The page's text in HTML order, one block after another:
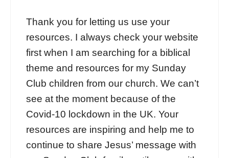
Thank you for letting us use your
resources. I always check your website
first when I am searching for a biblical
theme and resources for my Sunday
Club children from our church. We can’t
see at the moment because of the
Covid-10 lockdown in the UK. Your
resources are inspiring and help me to
continue to share Jesus’ message with